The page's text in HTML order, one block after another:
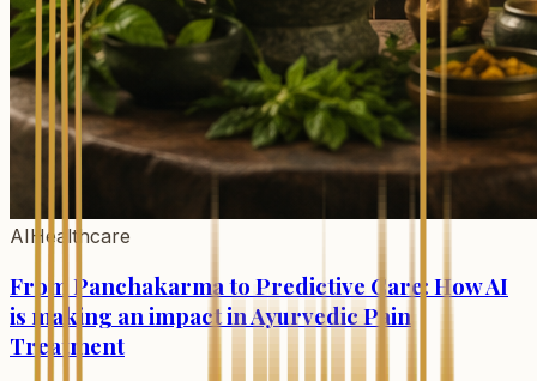
AIHealthcare
From Panchakarma to Predictive Care: How AI
is making an impact in Ayurvedic Pain
Treatment